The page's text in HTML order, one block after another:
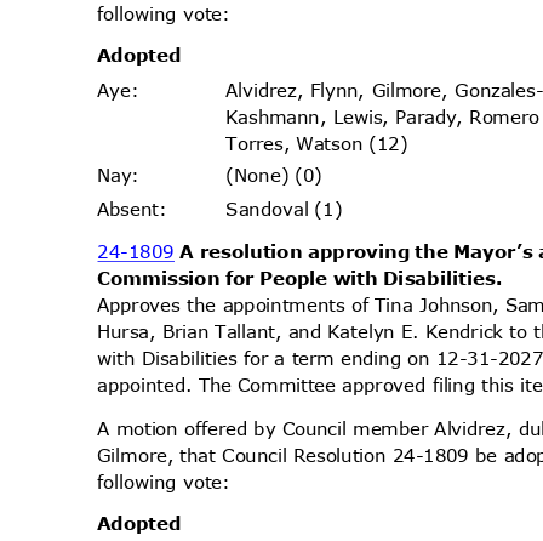
following vote:
Adopted
Aye:
Alvidrez, Flynn, Gilmore,
Kashmann, Lewis, Parady,
Torres, Watson (12)
Nay:
(None) (0)
Absent: Sandoval (1)
24-1809A resolution approving the
Commission for People with Disabilities.
Approves the appointments of Tina Johnson,
Hursa, Brian Tallant, and Katelyn E. Kendrick
with Disabilities for a term ending on 12-31-
appointed. The Committee approved filing this
A motion offered by Council member Alvidrez,
Gilmore, that Council Resolution 24-1809 be
following vote:
Adopted